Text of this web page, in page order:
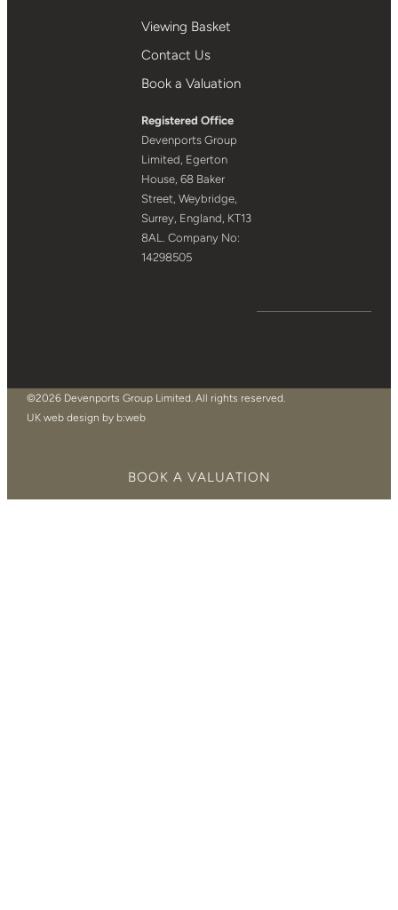
Viewing Basket
Contact Us
Book a Valuation
Registered Office
Devenports Group
Limited, Egerton
House, 68 Baker
Street, Weybridge,
Surrey, England, KT13
8AL. Company No:
14298505
©2026 Devenports Group Limited. All rights reserved.
UK web design by b:web
BOOK A VALUATION